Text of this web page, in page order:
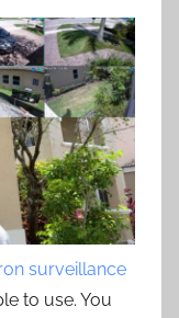
surveillance
to use. You